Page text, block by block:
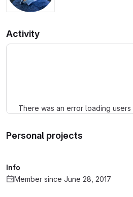
Activity
There was an error loading users
Personal projects
Info
Member since June 28, 2017